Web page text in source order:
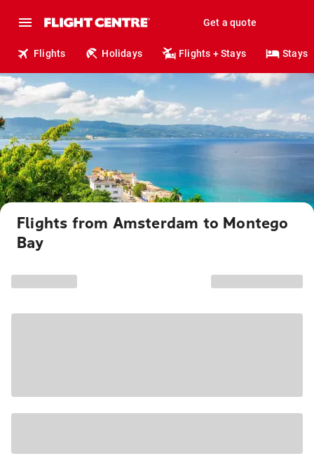
Get a quote
Flights Holidays Flights + Stays Stays
Flights from Amsterdam to Montego
Bay